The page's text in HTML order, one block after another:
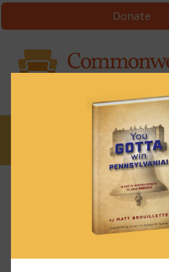
Donate
News & Brews March
News & Brews